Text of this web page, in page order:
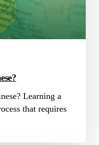
Learning a
that requires